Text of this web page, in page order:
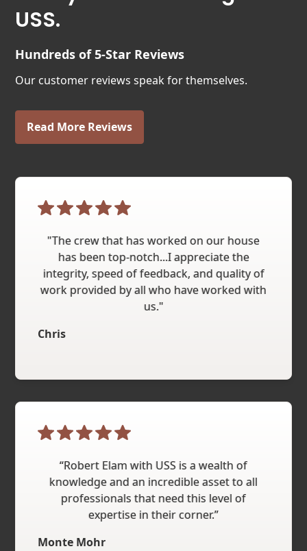
USS.
Hundreds of 5-Star Reviews
Our customer reviews speak for themselves.
Read More Reviews
"The crew that has worked on our house
has been top-notch...I appreciate the
integrity, speed of feedback, and quality of
work provided by all who have worked with
us."
Chris
“Robert Elam with USS is a wealth of
knowledge and an incredible asset to all
professionals that need this level of
expertise in their corner.”
Monte Mohr